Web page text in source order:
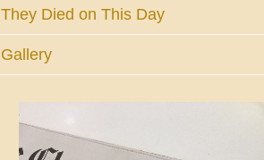
They Died on This Day
Gallery